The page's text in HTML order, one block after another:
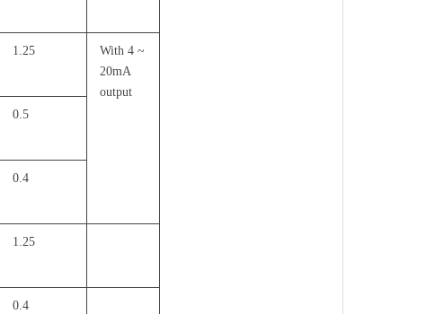
1.25
With 4 ~
20mA
output
0.5
0.4
1.25
0.4